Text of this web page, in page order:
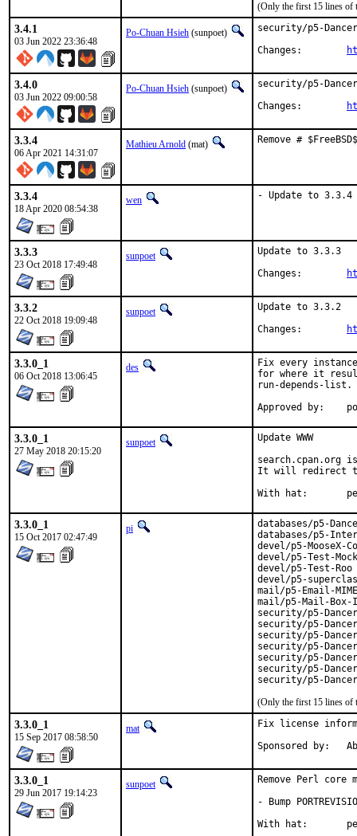
(Only the first 15 lines of
3.4.1
03 Jun 2022 23:36:48
Po-Chuan Hsieh (sunpoet)
security/p5-
3.4.0
03 Jun 2022 09:00:58
Po-Chuan Hsieh (sunpoet)
security/p5-
3.3.4
06 Apr 2021 14:31:07
Mathieu Arnold (mat) Remove #
3.3.4
18 Apr 2020 08:54:38
wen - Update to 3.3.4
3.3.3
23 Oct 2018 17:49:48
sunpoet
Update to 3.3.3
3.3.2
22 Oct 2018 19:09:48
sunpoet
Update to 3.3.2
3.3.0_1
06 Oct 2018 13:06:45
des
Fix every instance
for where it
run-depends-list.
3.3.0_1
27 May 2018 20:15:20
sunpoet
Update WWW
search.cpan.org
It will redirect to
With
3.3.0_1
15 Oct 2017 02:47:49
pi
databases/p5-
databases/p5-
devel/p5-MooseX-
devel/p5-Test-
devel/p5-Test-Roo
devel/p5-
mail/p5-Email-
mail/p5-Mail-Box-
security/p5-
security/p5-
security/p5-
security/p5-
security/p5-
security/p5-
security/p5-
(Only the first 15 lines of
3.3.0_1
15 Sep 2017 08:58:50
mat
Fix license
3.3.0_1
29 Jun 2017 19:14:23
sunpoet
Remove Perl core
- Bump
With